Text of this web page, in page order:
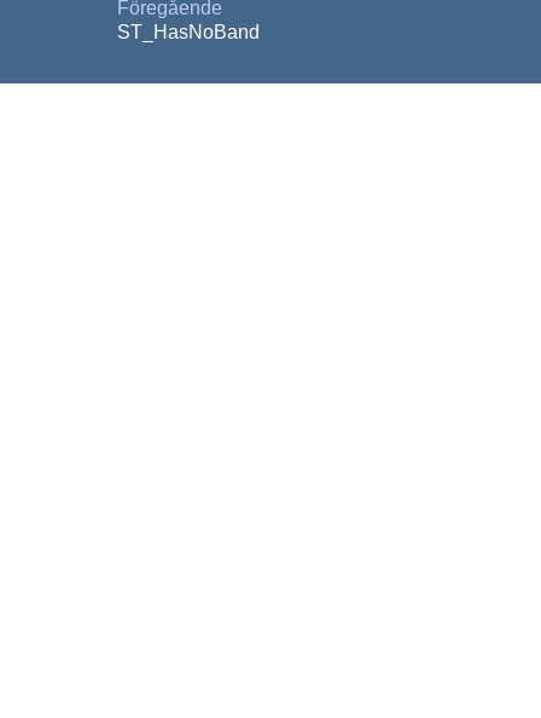
Föregående
ST_HasNoBand